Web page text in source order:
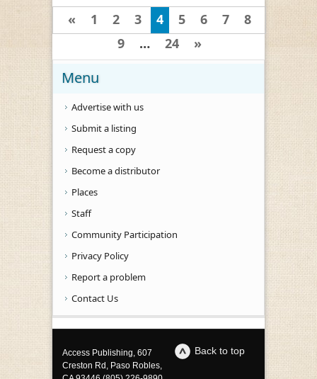
« 1 2 3 4 5 6 7
8
9
… 24 »
Menu
Advertise with us
Submit a listing
Request a copy
Become a distributor
Places
Staff
Community Participation
Privacy Policy
Report a problem
Contact Us
Back to top
Access Publishing, 607
Creston Rd, Paso Robles,